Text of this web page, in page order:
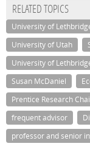
RELATED TOPICS
University of
University of Utah
University of
Susan McDaniel
Prentice Research
frequent advisor
professor and senior